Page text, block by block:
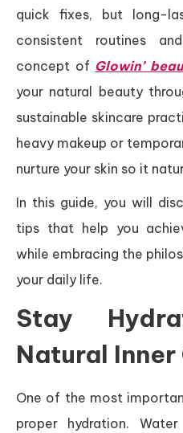
quick fixes, but long-
consistent routines
concept of Glowin’
your natural beauty
sustainable skincare
heavy makeup or
nurture your skin so it
In this guide, you will
tips that help you
while embracing the
your daily life.
Stay
Natural Inner
One of the most
proper hydration.